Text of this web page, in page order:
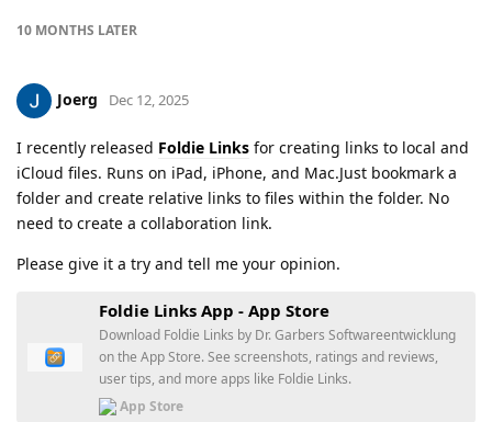
10 MONTHS LATER
Joerg Dec 12, 2025
I recently released Foldie Links for creating links to local and
iCloud files. Runs on iPad, iPhone, and Mac.Just bookmark a
folder and create relative links to files within the folder. No
need to create a collaboration link.
Please give it a try and tell me your opinion.
‎Foldie Links App - App Store
Download Foldie Links by Dr. Garbers Softwareentwicklung
on the App Store. See screenshots, ratings and reviews,
user tips, and more apps like Foldie Links.
App Store